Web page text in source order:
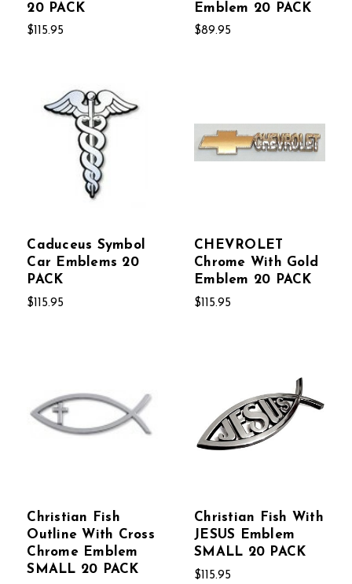
20 PACK
$115.95
Emblem 20 PACK
$89.95
Caduceus Symbol
Car Emblems 20
PACK
$115.95
CHEVROLET
Chrome With Gold
Emblem 20 PACK
$115.95
Christian Fish
Outline With Cross
Chrome Emblem
SMALL 20 PACK
Christian Fish With
JESUS Emblem
SMALL 20 PACK
$115.95